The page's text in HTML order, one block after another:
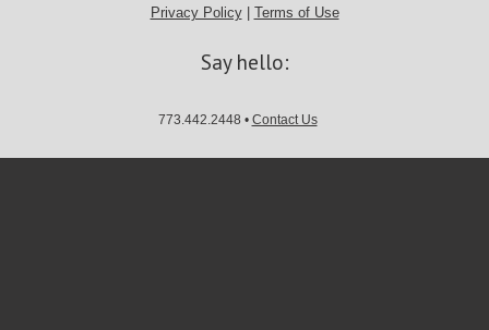
Privacy Policy| Terms of Use
Say hello:
773.442.2448 • Contact Us